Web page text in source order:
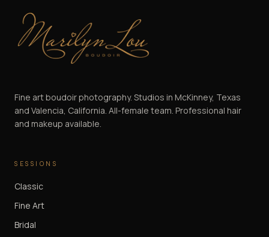
Marilyn Lou Boudoir
Fine art boudoir photography. Studios in McKinney, Texas
and Valencia, California. All-female team. Professional hair
and makeup available.
SESSIONS
Classic
Fine Art
Bridal